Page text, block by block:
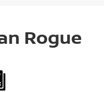
Rogue